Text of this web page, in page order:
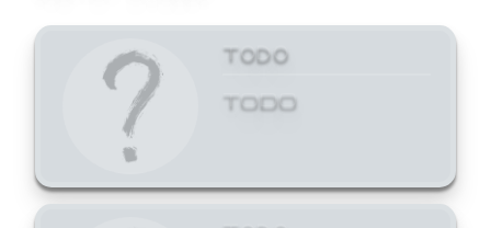
TODO
TODO